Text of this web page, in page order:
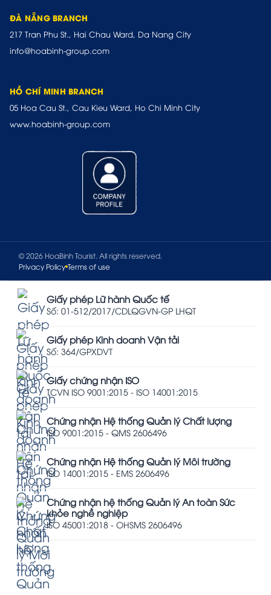
ĐÀ NẴNG BRANCH
217 Tran Phu St., Hai Chau Ward, Da Nang City
info@hoabinh-group.com
HỒ CHÍ MINH BRANCH
05 Hoa Cau St., Cau Kieu Ward, Ho Chi Minh City
www.hoabinh-group.com
© 2026 HoaBinh Tourist. All rights reserved.
Privacy Policy Terms of use
Giấy phép Lữ hành Quốc tế
Số: 01-512/2017/CDLQGVN-GP LHQT
Giấy phép Kinh doanh Vận tải
Số: 364/GPXDVT
Giấy chứng nhận ISO
TCVN ISO 9001:2015 - ISO 14001:2015
Chứng nhận Hệ thống Quản lý Chất lượng
ISO 9001:2015 - QMS 2606496
Chứng nhận Hệ thống Quản lý Môi trường
ISO 14001:2015 - EMS 2606496
Chứng nhận hệ thống Quản lý An toàn Sức
khỏe nghề nghiệp
ISO 45001:2018 - OHSMS 2606496